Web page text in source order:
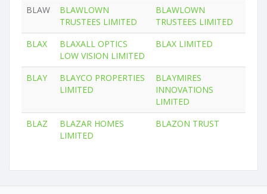
BLAW
BLAWLOWN
TRUSTEES LIMITED
BLAWLOWN
TRUSTEES LIMITED
BLAX
BLAXALL OPTICS
LOW VISION LIMITED
BLAX LIMITED
BLAY
BLAYCO PROPERTIES
LIMITED
BLAYMIRES
INNOVATIONS
LIMITED
BLAZ
BLAZAR HOMES
LIMITED
BLAZON TRUST